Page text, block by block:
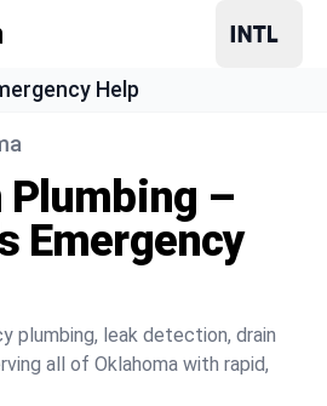
Help
Plumbing –
Emergency
plumbing, leak detection, drain
all of Oklahoma with rapid,